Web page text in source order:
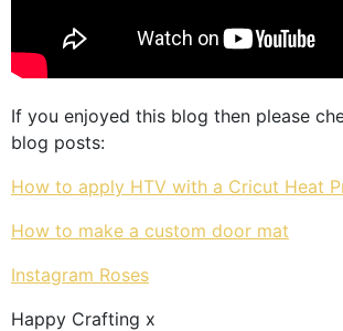
If you enjoyed this blog then please
blog posts:
How to apply HTV with a Cricut Heat
How to make a custom door mat
Instagram Roses
Happy Crafting x